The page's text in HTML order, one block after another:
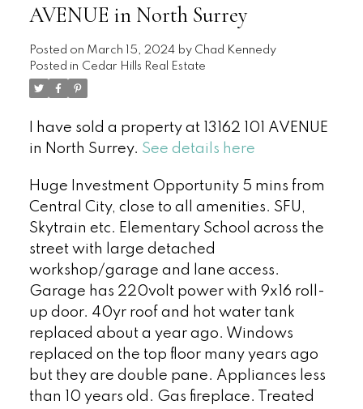
AVENUE in North Surrey
Posted on March 15, 2024 by Chad Kennedy
Posted in Cedar Hills Real Estate
I have sold a property at 13162 101 AVENUE
in North Surrey. See details here
Huge Investment Opportunity 5 mins from
Central City, close to all amenities. SFU,
Skytrain etc. Elementary School across the
street with large detached
workshop/garage and lane access.
Garage has 220volt power with 9x16 roll-
up door. 40yr roof and hot water tank
replaced about a year ago. Windows
replaced on the top floor many years ago
but they are double pane. Appliances less
than 10 years old. Gas fireplace. Treated